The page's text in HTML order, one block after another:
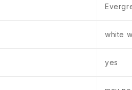
white
yes